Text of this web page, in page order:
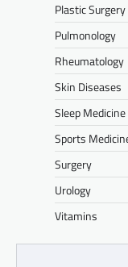
Plastic Surgery
Pulmonology
Rheumatology
Skin Diseases
Sleep Medicine
Sports
Surgery
Urology
Vitamins